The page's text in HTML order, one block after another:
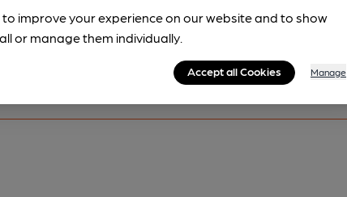
to improve your experience on our website and to show
or manage them individually.
Accept all Cookies Manage